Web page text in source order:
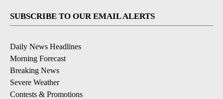
SUBSCRIBE TO OUR EMAIL ALERTS
Daily News Headlines
Morning Forecast
Breaking News
Severe Weather
Contests & Promotions